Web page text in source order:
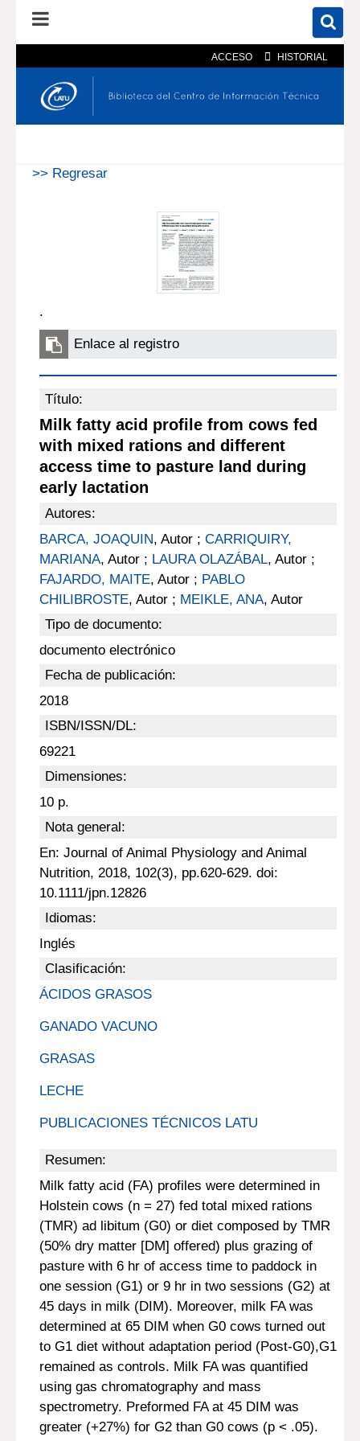
ACCESO HISTORIAL
En el catálogo En el sitio
>> Regresar
.
Enlace al registro
Título:
Milk fatty acid profile from cows fed
with mixed rations and different
access time to pasture land during
early lactation
Autores:
BARCA, JOAQUIN, Autor ; CARRIQUIRY,
MARIANA, Autor ; LAURA OLAZÁBAL, Autor ;
FAJARDO, MAITE, Autor ; PABLO
CHILIBROSTE, Autor ; MEIKLE, ANA, Autor
Tipo de documento:
documento electrónico
Fecha de publicación:
2018
ISBN/ISSN/DL:
69221
Dimensiones:
10 p.
Nota general:
En: Journal of Animal Physiology and Animal
Nutrition, 2018, 102(3), pp.620-629. doi:
10.1111/jpn.12826
Idiomas:
Inglés
Clasificación:
ÁCIDOS GRASOS
GANADO VACUNO
GRASAS
LECHE
PUBLICACIONES TÉCNICOS LATU
Resumen:
Milk fatty acid (FA) profiles were determined in
Holstein cows (n = 27) fed total mixed rations
(TMR) ad libitum (G0) or diet composed by TMR
(50% dry matter [DM] offered) plus grazing of
pasture with 6 hr of access time to paddock in
one session (G1) or 9 hr in two sessions (G2) at
45 days in milk (DIM). Moreover, milk FA was
determined at 65 DIM when G0 cows turned out
to G1 diet without adaptation period (Post-G0),G1
remained as controls. Milk FA was quantified
using gas chromatography and mass
spectrometry. Preformed FA at 45 DIM was
greater (+27%) for G2 than G0 cows (p < .05).